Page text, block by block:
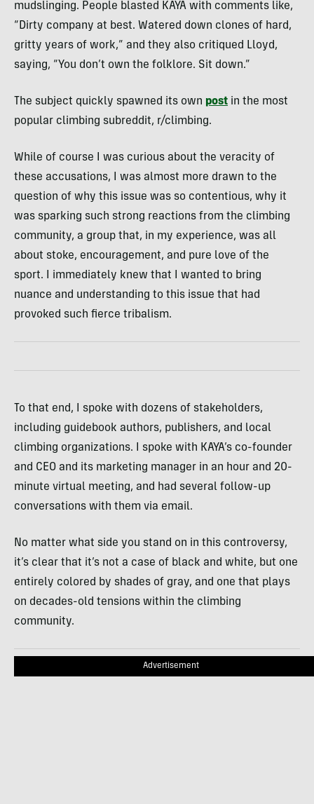
mudslinging. People blasted KAYA with comments like,
“Dirty company at best. Watered down clones of hard,
gritty years of work,” and they also critiqued Lloyd,
saying, “You don’t own the folklore. Sit down.”
The subject quickly spawned its own post in the most
popular climbing subreddit, r/climbing.
While of course I was curious about the veracity of
these accusations, I was almost more drawn to the
question of why this issue was so contentious, why it
was sparking such strong reactions from the climbing
community, a group that, in my experience, was all
about stoke, encouragement, and pure love of the
sport. I immediately knew that I wanted to bring
nuance and understanding to this issue that had
provoked such fierce tribalism.
To that end, ​​I spoke with dozens of stakeholders,
including guidebook authors, publishers, and local
climbing organizations. I spoke with KAYA’s co-founder
and CEO and its marketing manager in an hour and 20-
minute virtual meeting, and had several follow-up
conversations with them via email.
No matter what side you stand on in this controversy,
it’s clear that it’s not a case of black and white, but one
entirely colored by shades of gray, and one that plays
on decades-old tensions within the climbing
community.
Advertisement